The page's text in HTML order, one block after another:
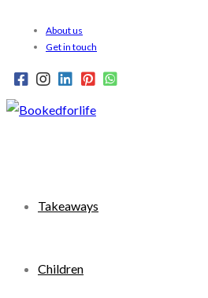
About us
Get in touch
Takeaways
Children